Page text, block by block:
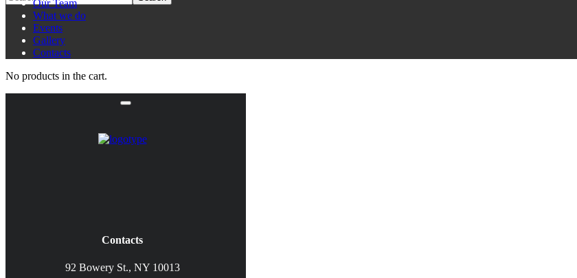
Our Team
What we do
Events
Gallery
Contacts
No products in the cart.
Contacts
92 Bowery St., NY 10013